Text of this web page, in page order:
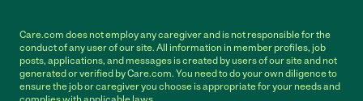
Care.com does not employ any caregiver and is not responsible for the
conduct of any user of our site. All information in member profiles, job
posts, applications, and messages is created by users of our site and not
generated or verified by Care.com. You need to do your own diligence to
ensure the job or caregiver you choose is appropriate for your needs and